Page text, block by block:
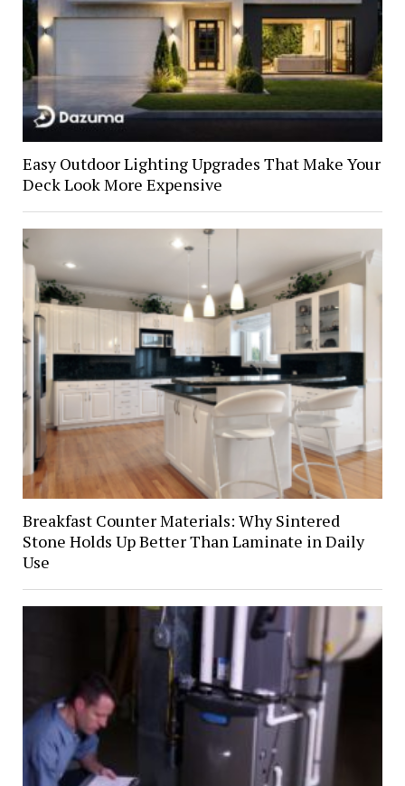
Easy Outdoor Lighting Upgrades That Make Your
Deck Look More Expensive
Breakfast Counter Materials: Why Sintered
Stone Holds Up Better Than Laminate in Daily
Use